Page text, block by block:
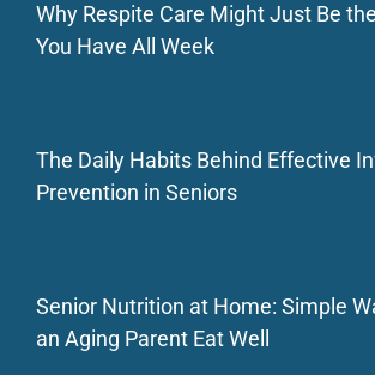
Why Respite Care Might Just Be
You Have All Week
The Daily Habits Behind Effective
Prevention in Seniors
Senior Nutrition at Home: Simple
an Aging Parent Eat Well